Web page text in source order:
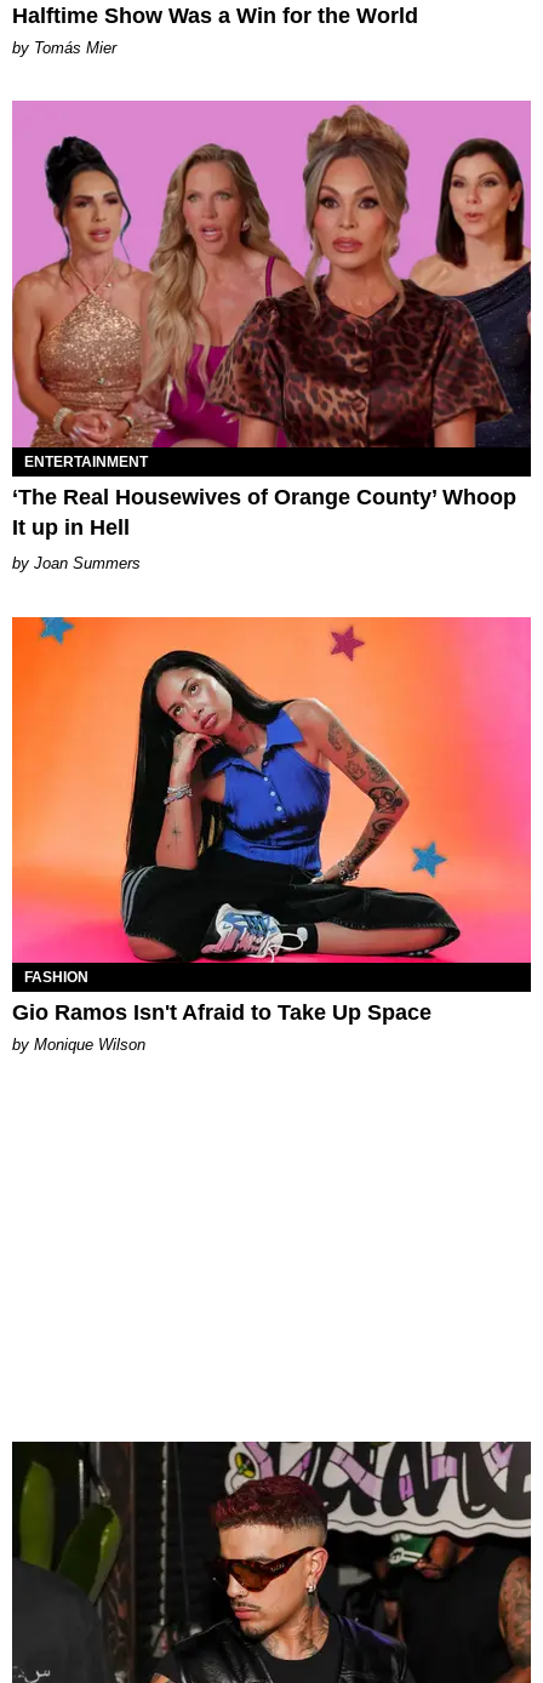
Halftime Show Was a Win for the World
by Tomás Mier
ENTERTAINMENT
‘The Real Housewives of Orange County’ Whoop
It up in Hell
Joan Summers
FASHION
Gio Ramos Isn't Afraid to Take Up Space
by Monique Wilson